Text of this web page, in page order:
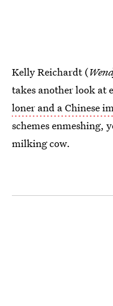
Kelly Reichardt (
takes another look at
loner and a Chinese
schemes enmeshing,
milking cow.